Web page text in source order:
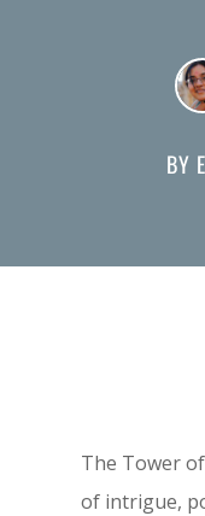
BY
The Tower
of intrigue,